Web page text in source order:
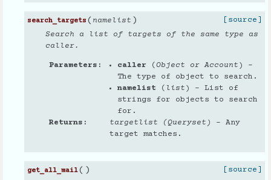
search_targets ( namelist )
[source]
Search a list of targets of the same type as
caller.
Parameters caller (Object orAccount ) –
The type of object to search.
namelist ( list ) – List of
strings for objects to search
for.
Returns
targetlist (Queryset)
– Any
target matches.
get_all_mail( ) [source]